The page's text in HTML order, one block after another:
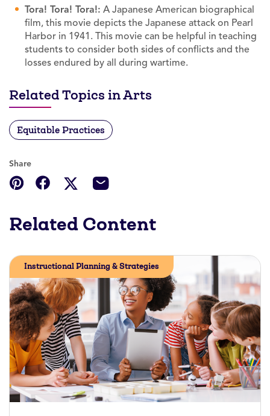
Tora! Tora! Tora!: A Japanese American biographical
film, this movie depicts the Japanese attack on Pearl
Harbor in 1941. This movie can be helpful in teaching
students to consider both sides of conflicts and the
losses endured by all during wartime.
Related Topics in Arts
Equitable Practices
Share
Related Content
Instructional Planning & Strategies